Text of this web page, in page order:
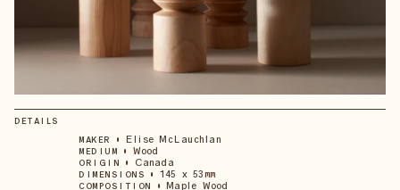
DETAILS
MAKER • Elise McLauchlan
MEDIUM • Wood
ORIGIN • Canada
DIMENSIONS • 145 x 53mm
COMPOSITION • Maple Wood